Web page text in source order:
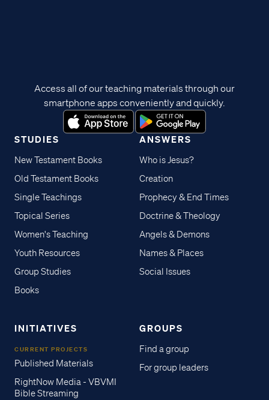
STUDIES
New Testament Books
Old Testament Books
Single Teachings
Topical Series
Women's Teaching
Youth Resources
Group Studies
Books
ANSWERS
Who is Jesus?
Creation
Prophecy & End Times
Doctrine & Theology
Angels & Demons
Names & Places
Social Issues
INITIATIVES
CURRENT PROJECTS
Published Materials
RightNow Media - VBVMI
Bible Streaming
GROUPS
Find a group
For group leaders
Access all of our teaching materials through our
smartphone apps conveniently and quickly.